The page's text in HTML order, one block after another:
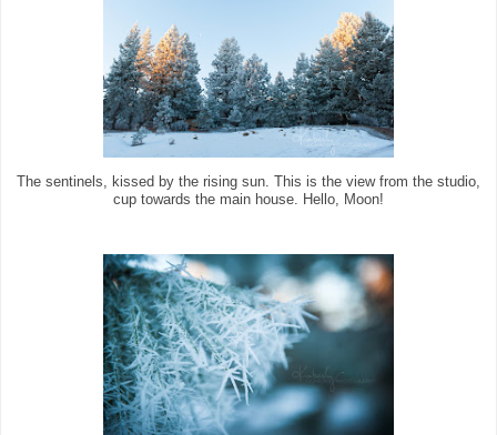
The sentinels, kissed by the rising sun. This is the view from the studio,
cup towards the main house. Hello, Moon!